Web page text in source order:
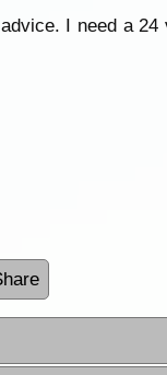
I need a